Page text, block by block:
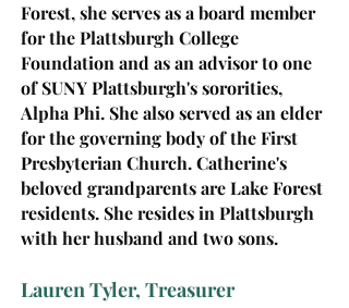
Forest, she serves as a board member
for the Plattsburgh College
Foundation and as an advisor to one
of SUNY Plattsburgh's sororities,
Alpha Phi. She also served as an elder
for the governing body of the First
Presbyterian Church.Catherine's
beloved grandparents are Lake Forest
residents. She resides in Plattsburgh
with her husband and two sons.
Lauren Tyler, Treasurer